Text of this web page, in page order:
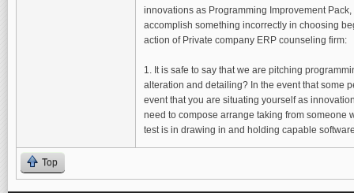
innovations as Programming Improvement
accomplish something incorrectly in choosing
action of Private company ERP counseling firm:
1. It is safe to say that we are pitching
alteration and detailing? In the event that some
event that you are situating yourself as
need to compose arrange taking from someone
test is in drawing in and holding capable
Top